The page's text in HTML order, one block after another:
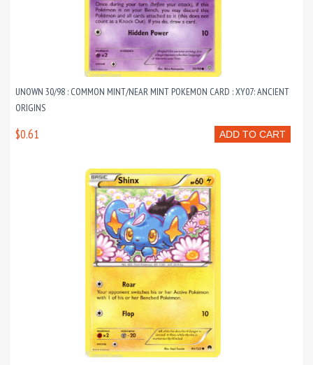
UNOWN 30/98 : COMMON MINT/NEAR MINT POKEMON CARD : XY07: ANCIENT
ORIGINS
ADD TO CART
$0.61